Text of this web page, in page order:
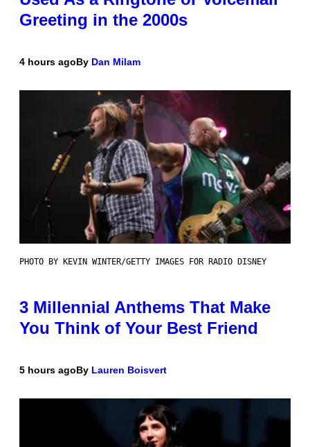
Greeting in the 2000s
4 hours agoBy Dan Milam
PHOTO BY KEVIN WINTER/GETTY IMAGES FOR RADIO DISNEY
3 Millennial Anthems That Make
You Think of Your Best Friend
5 hours agoBy Lauren Boisvert